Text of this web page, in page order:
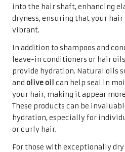
into the hair shaft, enhancing
dryness, ensuring that your
vibrant.
In addition to shampoos and
leave-in conditioners or hair
provide hydration. Natural oils
and olive oil can help seal in
your hair, making it appear
These products can be
hydration, especially for
or curly hair.
For those with exceptionally